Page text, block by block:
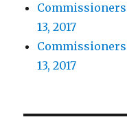
13, 2017
13, 2017